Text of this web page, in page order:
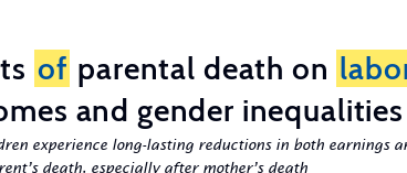
of parental death on
and gender inequalities
experience long-lasting reductions in both earnings
death, especially after mother’s death